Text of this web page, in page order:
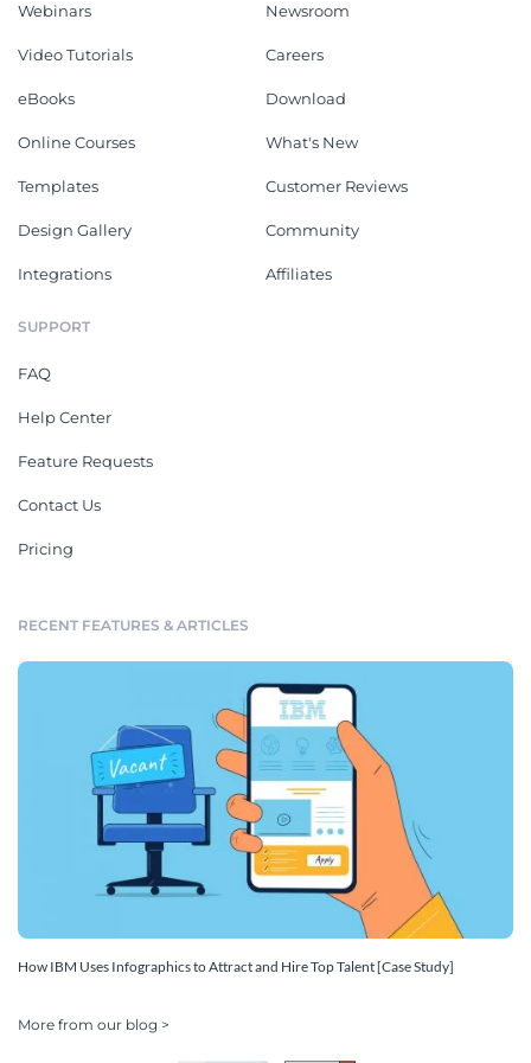
Webinars
Video Tutorials
eBooks
Online Courses
Templates
Design Gallery
Integrations
Newsroom
Careers
Download
What's New
Customer Reviews
Community
Affiliates
SUPPORT
FAQ
Help Center
Feature Requests
Contact Us
Pricing
RECENT FEATURES & ARTICLES
How IBM Uses Infographics to Attract and Hire Top Talent [Case Study]
More from our blog >